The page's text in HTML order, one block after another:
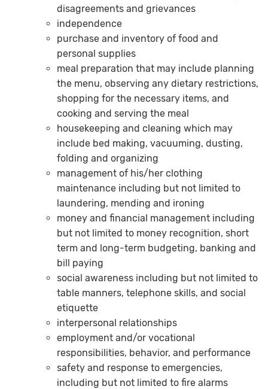
disagreements and grievances
independence
purchase and inventory of food and
personal supplies
meal preparation that may include planning
the menu, observing any dietary restrictions,
shopping for the necessary items, and
cooking and serving the meal
housekeeping and cleaning which may
include bed making, vacuuming, dusting,
folding and organizing
management of his/her clothing
maintenance including but not limited to
laundering, mending and ironing
money and financial management including
but not limited to money recognition, short
term and long-term budgeting, banking and
bill paying
social awareness including but not limited to
table manners, telephone skills, and social
etiquette
interpersonal relationships
employment and/or vocational
responsibilities, behavior, and performance
safety and response to emergencies,
including but not limited to fire alarms